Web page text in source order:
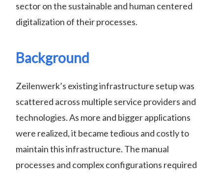
sector on the sustainable and human centered
digitalization of their processes.
Background
Zeilenwerk’s existing infrastructure setup was
scattered across multiple service providers and
technologies. As more and bigger applications
were realized, it became tedious and costly to
maintain this infrastructure. The manual
processes and complex configurations required